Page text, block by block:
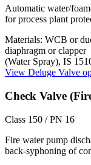
Automatic water/
for process plant
Materials: WCB or
diaphragm or clapper
(Water Spray), IS
View Deluge Valve
Check Valve
Class 150 / PN 16
Fire water pump
back-syphoning of